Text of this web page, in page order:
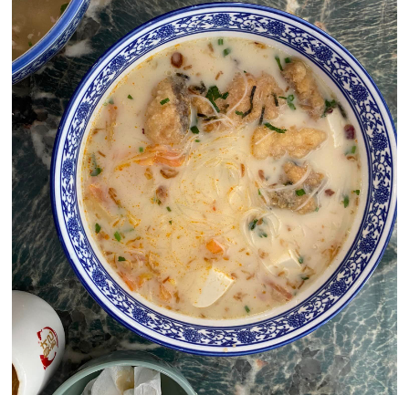
Close Chat
terms of service
privacy policy